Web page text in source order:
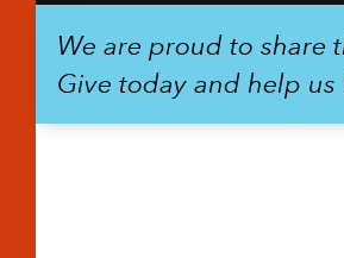
We are proud to share
Give today and help us